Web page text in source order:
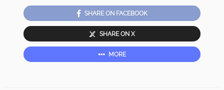
SHARE ON FACEBOOK
SHARE ON X
MORE